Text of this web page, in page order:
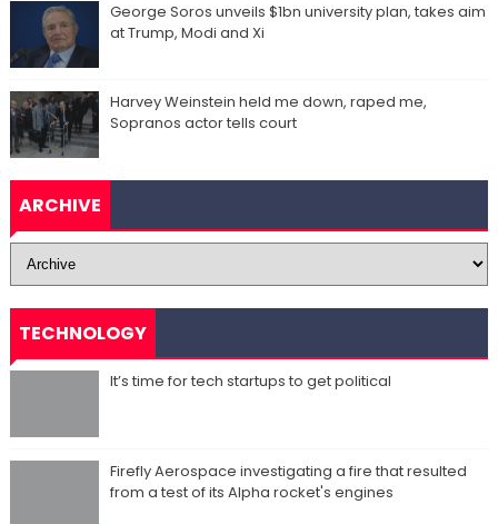
George Soros unveils $1bn university plan, takes aim
at Trump, Modi and Xi
Harvey Weinstein held me down, raped me,
Sopranos actor tells court
ARCHIVE
TECHNOLOGY
It’s time for tech startups to get political
Firefly Aerospace investigating a fire that resulted
from a test of its Alpha rocket's engines